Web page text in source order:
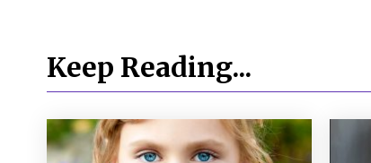
Keep Reading...